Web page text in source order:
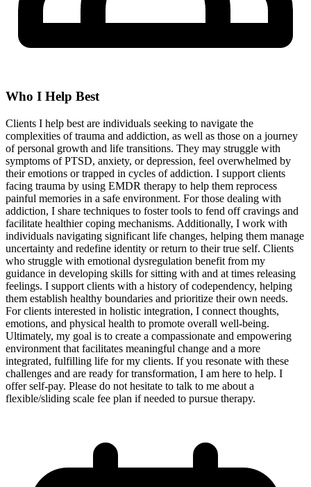
Who I Help Best
Clients I help best are individuals seeking to navigate the
complexities of trauma and addiction, as well as those on a journey
of personal growth and life transitions. They may struggle with
symptoms of PTSD, anxiety, or depression, feel overwhelmed by
their emotions or trapped in cycles of addiction. I support clients
facing trauma by using EMDR therapy to help them reprocess
painful memories in a safe environment. For those dealing with
addiction, I share techniques to foster tools to fend off cravings and
facilitate healthier coping mechanisms. Additionally, I work with
individuals navigating significant life changes, helping them manage
uncertainty and redefine identity or return to their true self. Clients
who struggle with emotional dysregulation benefit from my
guidance in developing skills for sitting with and at times releasing
feelings. I support clients with a history of codependency, helping
them establish healthy boundaries and prioritize their own needs.
For clients interested in holistic integration, I connect thoughts,
emotions, and physical health to promote overall well-being.
Ultimately, my goal is to create a compassionate and empowering
environment that facilitates meaningful change and a more
integrated, fulfilling life for my clients. If you resonate with these
challenges and are ready for transformation, I am here to help. I
offer self-pay. Please do not hesitate to talk to me about a
flexible/sliding scale fee plan if needed to pursue therapy.